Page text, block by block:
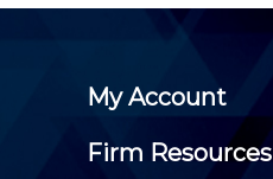
My Account
Firm Resources